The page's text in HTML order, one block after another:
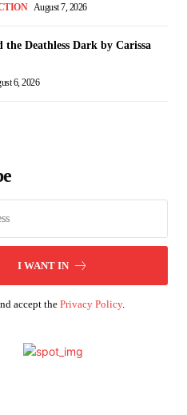
August 7, 2026
the Deathless Dark by Carissa
6, 2026
I WANT IN
accept the Privacy Policy.